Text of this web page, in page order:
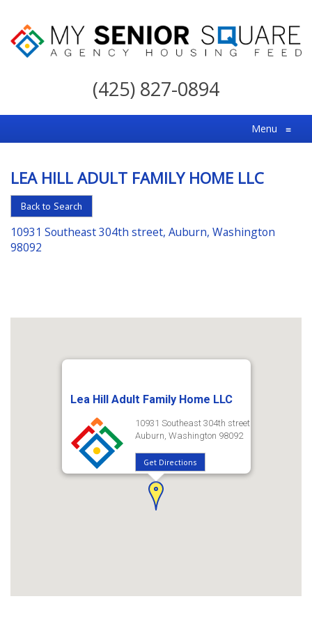
My
For
the
Choice
in
Senior
Housing
(425) 827-0894
Menu ≡
LEA HILL ADULT FAMILY HOME LLC
Back to Search
10931 Southeast 304th street, Auburn, Washington
98092
Lea Hill Adult Family Home LLC
10931 Southeast 304th street
Auburn, Washington 98092
Get Directions